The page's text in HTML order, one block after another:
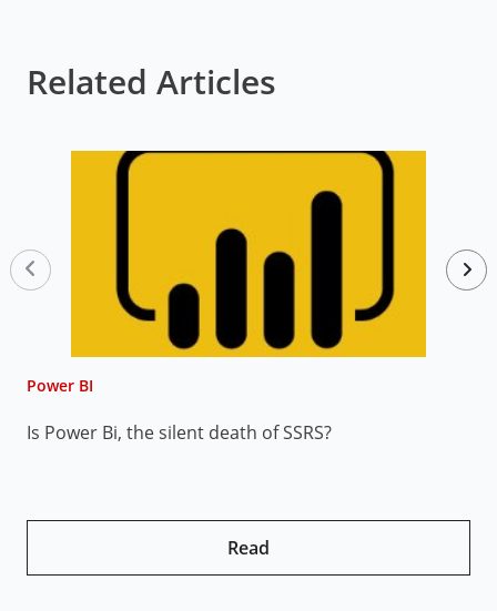
Related Articles
Power BI
Is Power Bi, the silent death of SSRS?
Read